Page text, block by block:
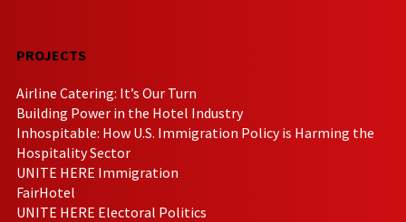
PROJECTS
Airline Catering: It’s Our Turn
Building Power in the Hotel Industry
Inhospitable: How U.S. Immigration Policy is Harming the
Hospitality Sector
UNITE HERE Immigration
FairHotel
UNITE HERE Electoral Politics